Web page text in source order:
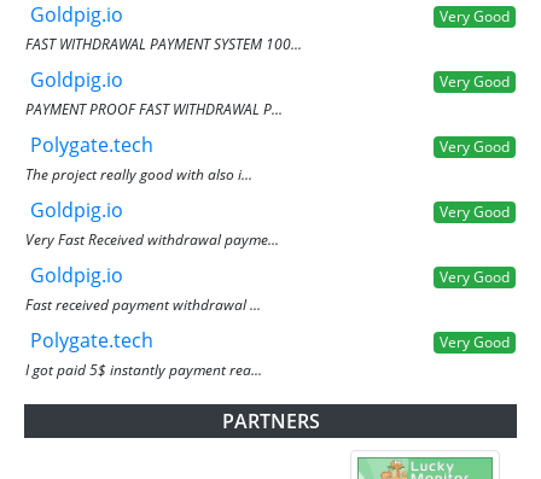
Goldpig.io
Very Good
FAST WITHDRAWAL PAYMENT SYSTEM 100...
Goldpig.io
Very Good
PAYMENT PROOF FAST WITHDRAWAL P...
Polygate.tech
Very Good
The project really good with also i...
Goldpig.io
Very Good
Very Fast Received withdrawal payme...
Goldpig.io
Very Good
Fast received payment withdrawal ...
Polygate.tech
Very Good
I got paid 5$ instantly payment rea...
PARTNERS